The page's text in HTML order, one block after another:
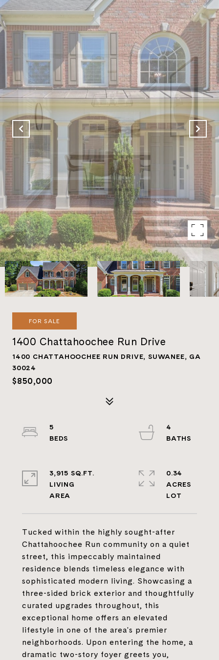
FOR SALE
1400 Chattahoochee Run Drive
1400 CHATTAHOOCHEE RUN DRIVE, SUWANEE, GA
30024
$850,000
Tucked within the highly sought-after
Chattahoochee Run community on a quiet
street, this impeccably maintained
residence blends timeless elegance with
sophisticated modern living. Showcasing a
three-sided brick exterior and thoughtfully
curated upgrades throughout, this
exceptional home offers an elevated
lifestyle in one of the area's premier
neighborhoods. Upon entering the home, a
dramatic two-story foyer greets you,
5
4
3,915 SQ.FT.
LIVING
0.34
ACRES